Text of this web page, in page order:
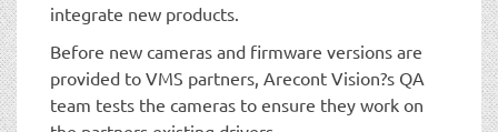
integrate new products.
Before new cameras and firmware versions are
provided to VMS partners, Arecont Vision?s QA
team tests the cameras to ensure they work on